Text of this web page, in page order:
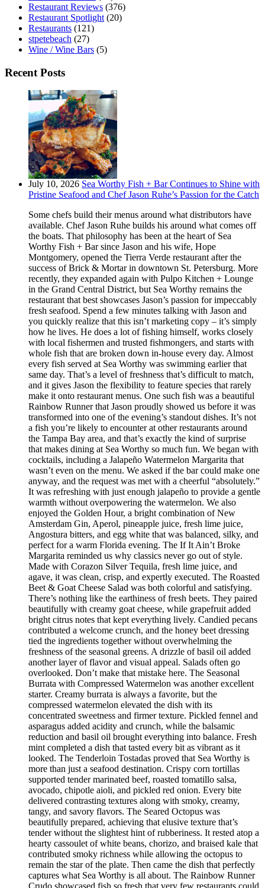
Restaurant Reviews (376)
Restaurant Spotlight (20)
Restaurants (121)
stpetebeach (27)
Wine / Wine Bars (5)
Recent Posts
July 10, 2026 Sea Worthy Fish + Bar Continues to Shine with
Pristine Seafood and Chef Jason Ruhe’s Passion for the Catch
Some chefs build their menus around what distributors have
available. Chef Jason Ruhe builds his around what comes off
the boats. That philosophy has been at the heart of Sea
Worthy Fish + Bar since Jason and his wife, Hope
Montgomery, opened the Tierra Verde restaurant after the
success of Brick & Mortar in downtown St. Petersburg. More
recently, they expanded again with Pulpo Kitchen + Lounge
in the Grand Central District, but Sea Worthy remains the
restaurant that best showcases Jason’s passion for impeccably
fresh seafood. Spend a few minutes talking with Jason and
you quickly realize that this isn’t marketing copy – it’s simply
how he lives. He does a lot of fishing himself, works closely
with local fishermen and trusted fishmongers, and starts with
whole fish that are broken down in-house every day. Almost
every fish served at Sea Worthy was swimming earlier that
same day. That’s a level of freshness that’s difficult to match,
and it gives Jason the flexibility to feature species that rarely
make it onto restaurant menus. One such fish was a beautiful
Rainbow Runner that Jason proudly showed us before it was
transformed into one of the evening’s standout dishes. It’s not
a fish you’re likely to encounter at other restaurants around
the Tampa Bay area, and that’s exactly the kind of surprise
that makes dining at Sea Worthy so much fun. We began with
cocktails, including a Jalapeño Watermelon Margarita that
wasn’t even on the menu. We asked if the bar could make one
anyway, and the request was met with a cheerful “absolutely.”
It was refreshing with just enough jalapeño to provide a gentle
warmth without overpowering the watermelon. We also
enjoyed the Golden Hour, a bright combination of New
Amsterdam Gin, Aperol, pineapple juice, fresh lime juice,
Angostura bitters, and egg white that was balanced, silky, and
perfect for a warm Florida evening. The If It Ain’t Broke
Margarita reminded us why classics never go out of style.
Made with Corazon Silver Tequila, fresh lime juice, and
agave, it was clean, crisp, and expertly executed. The Roasted
Beet & Goat Cheese Salad was both colorful and satisfying.
There’s nothing like the earthiness of fresh beets. They paired
beautifully with creamy goat cheese, while grapefruit added
bright citrus notes that kept everything lively. Candied pecans
contributed a welcome crunch, and the honey beet dressing
tied the ingredients together without overwhelming the
freshness of the seasonal greens. A drizzle of basil oil added
another layer of flavor and visual appeal. Salads often go
overlooked. Don’t make that mistake here. The Seasonal
Burrata with Compressed Watermelon was another excellent
starter. Creamy burrata is always a favorite, but the
compressed watermelon elevated the dish with its
concentrated sweetness and firmer texture. Pickled fennel and
asparagus added acidity and crunch, while the balsamic
reduction and basil oil brought everything into balance. Fresh
mint completed a dish that tasted every bit as vibrant as it
looked. The Tenderloin Tostadas proved that Sea Worthy is
more than just a seafood destination. Crispy corn tortillas
supported tender marinated beef, roasted tomatillo salsa,
avocado, chipotle aioli, and pickled red onion. Every bite
delivered contrasting textures along with smoky, creamy,
tangy, and savory flavors. The Seared Octopus was
beautifully prepared, achieving that elusive texture that’s
tender without the slightest hint of rubberiness. It rested atop a
hearty cassoulet of white beans, chorizo, and braised kale that
contributed smoky richness while allowing the octopus to
remain the star of the plate. Then came the dish that perfectly
captures what Sea Worthy is all about. The Rainbow Runner